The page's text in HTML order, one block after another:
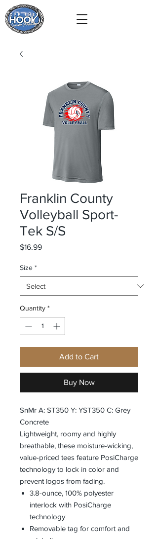
Franklin County
Volleyball Sport-
Tek S/S
$16.99Price
Size *
Quantity *
Add to Cart
Buy Now
SnMr A: ST350 Y: YST350 C: Grey
Concrete
Lightweight, roomy and highly
breathable, these moisture-wicking,
value-priced tees feature PosiCharge
technology to lock in color and
prevent logos from fading.
3.8-ounce, 100% polyester
interlock with PosiCharge
technology
Removable tag for comfort and